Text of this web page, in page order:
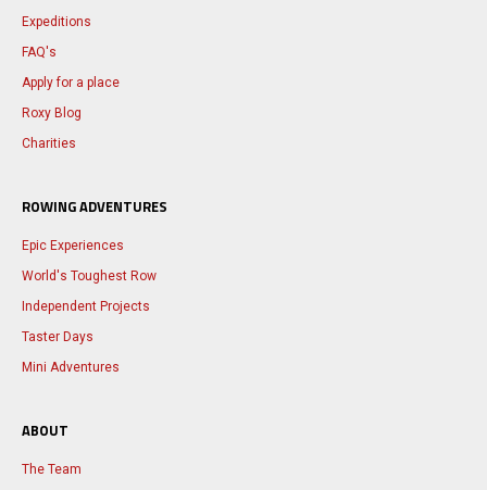
Expeditions
FAQ's
Apply for a place
Roxy Blog
Charities
ROWING ADVENTURES
Epic Experiences
World's Toughest Row
Independent Projects
Taster Days
Mini Adventures
ABOUT
The Team